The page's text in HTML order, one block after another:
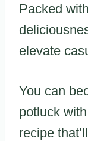
Packed
elevate
You can
potluck
recipe